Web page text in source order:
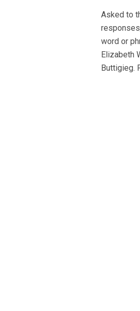
Asked to
word or
Elizabeth
Buttigieg.